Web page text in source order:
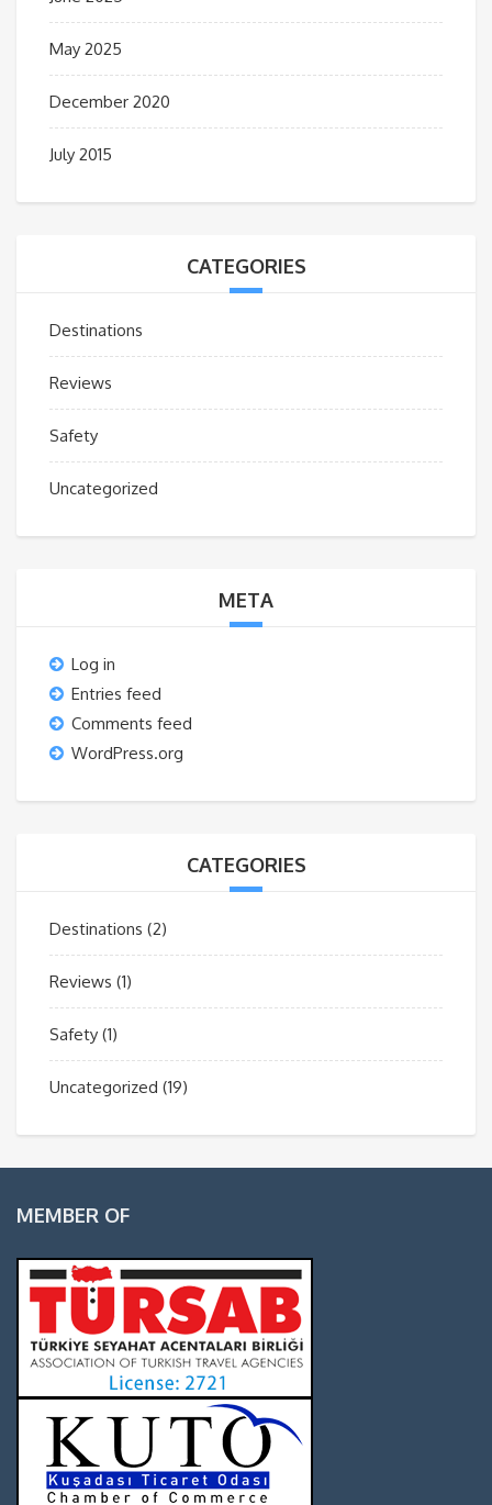
May 2025
December 2020
July 2015
CATEGORIES
Destinations
Reviews
Safety
Uncategorized
META
Log in
Entries feed
Comments feed
WordPress.org
CATEGORIES
Destinations (2)
Reviews (1)
Safety (1)
Uncategorized (19)
MEMBER OF